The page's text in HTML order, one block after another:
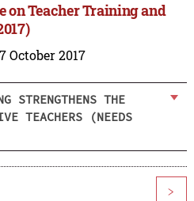
on Teacher Training and
October 2017
STRENGTHENS THE
TEACHERS (NEEDS
>